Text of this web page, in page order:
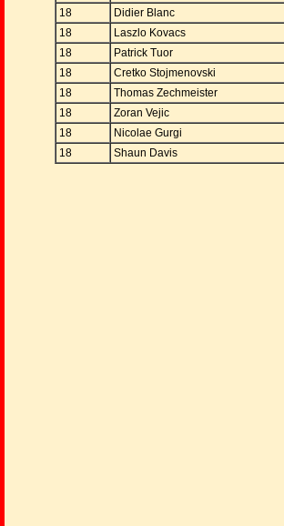
18
Didier Blanc
18
Laszlo Kovacs
18
Patrick Tuor
18
Cretko Stojmenovski
18
Thomas Zechmeister
18
Zoran Vejic
18
Nicolae Gurgi
18
Shaun Davis